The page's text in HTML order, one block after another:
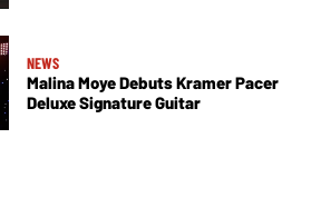
NEWS
Malina Moye Debuts Kramer Pacer
Deluxe Signature Guitar